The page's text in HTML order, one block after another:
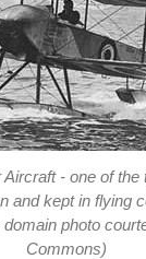
- one of
and kept in flying
photo
Commons)